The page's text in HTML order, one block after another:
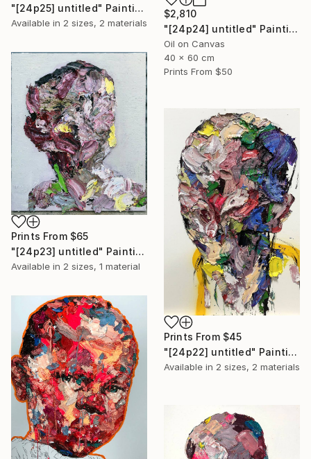
"[24p25] untitled" Painting
Available in 2 sizes, 2 materials
$2,810
"[24p24] untitled" Painting
Oil on Canvas
40 x 60 cm
Prints From $50
Prints From $65
"[24p23] untitled" Painting
Available in 2 sizes, 1 material
Prints From $45
"[24p22] untitled" Painting
Available in 2 sizes, 2 materials